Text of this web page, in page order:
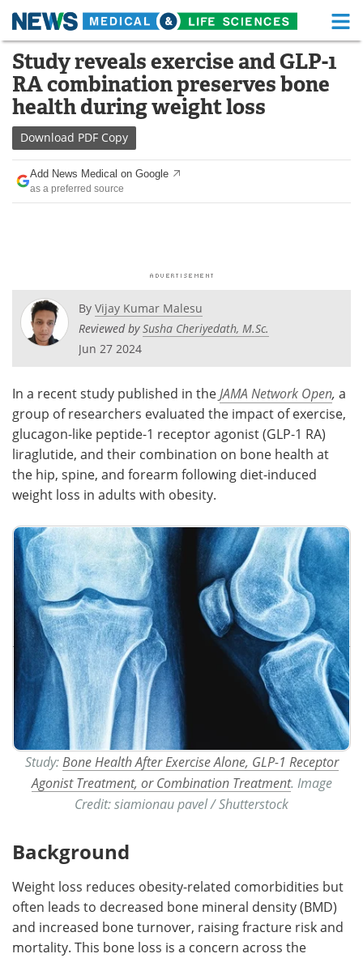
Skip
content
Medical Home Life Sciences Home
About Functional Food
News
Drugs
Interviews White Papers
Videos
Health & Personal Care
Meet the Team Advertise
Search Become a Member
Study reveals exercise and GLP-1
RA combination preserves bone
health during weight loss
Download PDF Copy
Add News Medical on Google
as a preferred source
By Vijay Kumar Malesu
Reviewed bySusha Cheriyedath, M.Sc.
Jun 27 2024
In a recent study published in the JAMA Network Open, a
group of researchers evaluated the impact of exercise,
glucagon-like peptide-1 receptor agonist (GLP-1 RA)
liraglutide, and their combination on bone health at
the hip, spine, and forearm following diet-induced
weight loss in adults with obesity.
Study: Bone Health After Exercise Alone, GLP-1 Receptor
Agonist Treatment, or Combination Treatment. ​​​​​​​Image
Credit: siamionau pavel / Shutterstock
Background
Weight loss reduces obesity-related comorbidities but
often leads to decreased bone mineral density (BMD)
and increased bone turnover, raising fracture risk and
mortality. This bone loss is a concern across the